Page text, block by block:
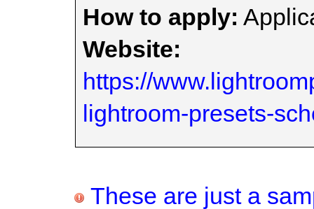
How to apply:
Website:
https://
lightroom-presets-
These are just a